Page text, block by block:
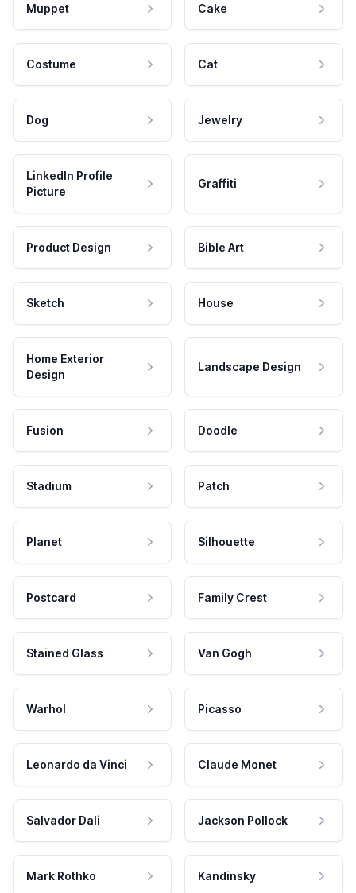
Muppet Cake
Costume Cat
Dog Jewelry
LinkedIn Profile
Picture
Graffiti
Product Design Bible Art
Sketch House
Home Exterior
Design
Landscape Design
Fusion Doodle
Stadium Patch
Planet Silhouette
Postcard Family Crest
Stained Glass Van Gogh
Warhol Picasso
Leonardo da Vinci Claude Monet
Salvador Dali Jackson Pollock
Mark Rothko Kandinsky